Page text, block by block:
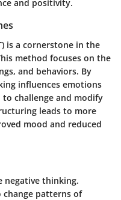
and positivity.
is a cornerstone in the
method focuses on the
and behaviors. By
influences emotions
challenge and modify
leads to more
mood and reduced
negative thinking.
change patterns of